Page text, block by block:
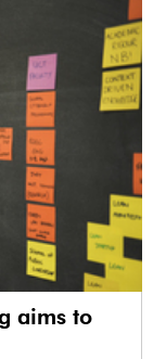
aims to